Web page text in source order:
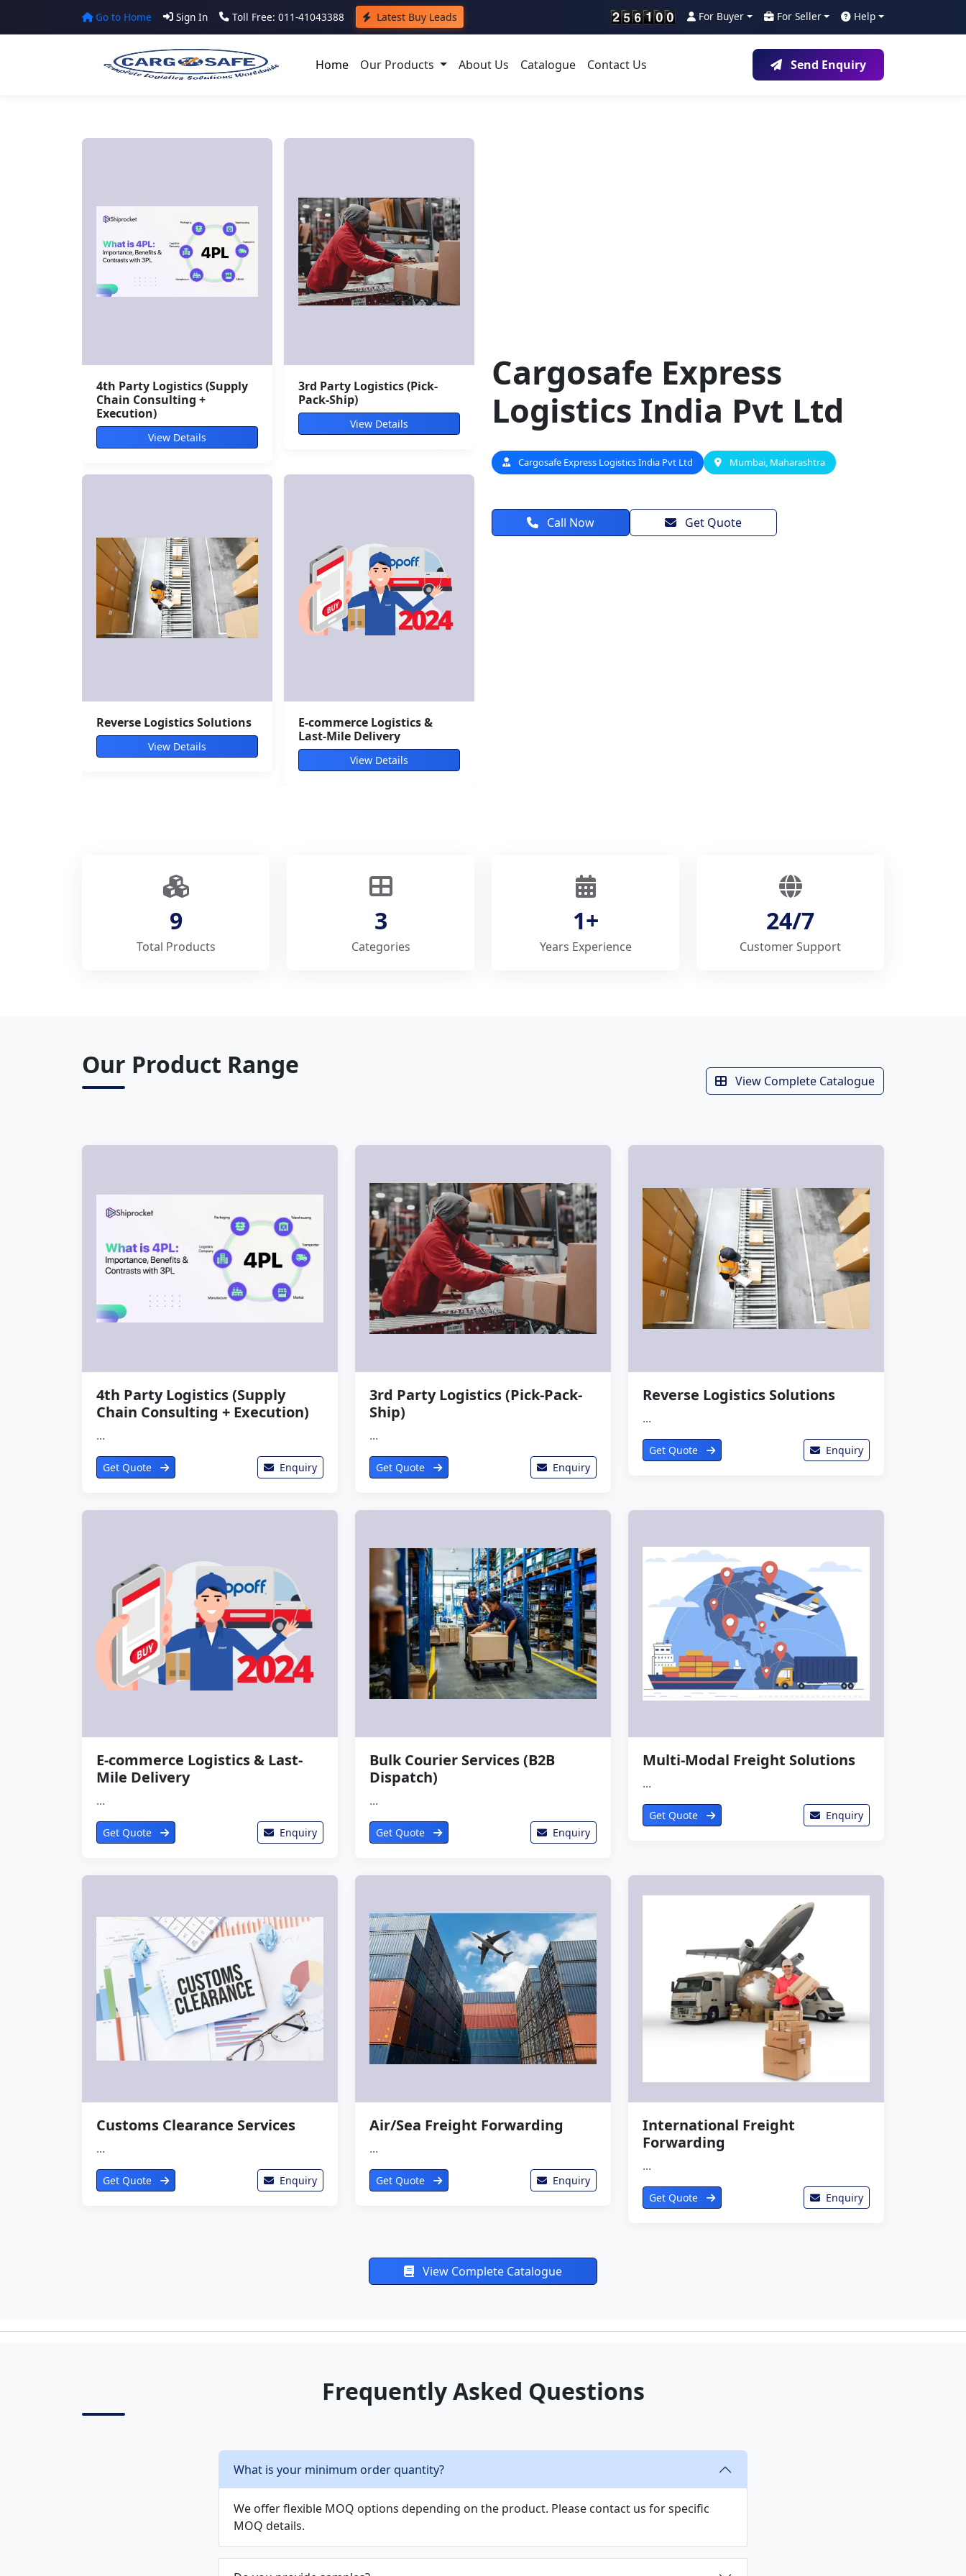
Go to Home Sign In Toll Free: 011-41043388 Latest Buy Leads For Buyer For Seller Help
Home Our Products About Us Catalogue Contact Us Send Enquiry
Bulk Courier Services (B2B
Dispatch)
View Details
Multi-Modal Freight
Solutions
View Details
View Details View Details
Cargosafe Express
Logistics India Pvt Ltd
Cargosafe Express Logistics India Pvt Ltd Mumbai, Maharashtra
Call Now Get Quote
9
Total Products
3
Categories
1+
Years Experience
24/7
Customer Support
4th Party Logistics (Supply
Chain Consulting + Execution)
...
Get Quote
3rd Party Logistics (Pick-Pack-
Ship)
...
Get Quote
Reverse Logistics Solutions
...
Get Quote
E-commerce Logistics & Last-
...
Get Quote
Bulk Courier Services (B2B
Dispatch)
...
Get Quote
Multi-Modal Freight Solutions
...
Get Quote
Customs Clearance Services
...
Get Quote
Air/Sea Freight Forwarding
...
Get Quote
International Freight
Forwarding
...
Get Quote
We offer flexible MOQ options depending on the product. Please contact us for specific
Do you provide samples?